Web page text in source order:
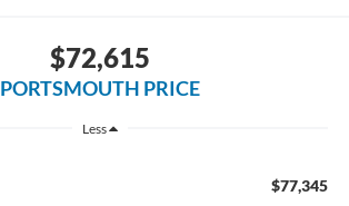
$72,615
PORTSMOUTH PRICE
Less
$77,345